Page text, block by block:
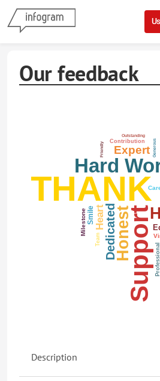
Skip to
Our feedback
THANK
Support
Hard
Honest
Dedicated
Expert
Heart
Smile
Milestone
Team
Contribution
Professional
Outstanding
Generous
Friendly
Description